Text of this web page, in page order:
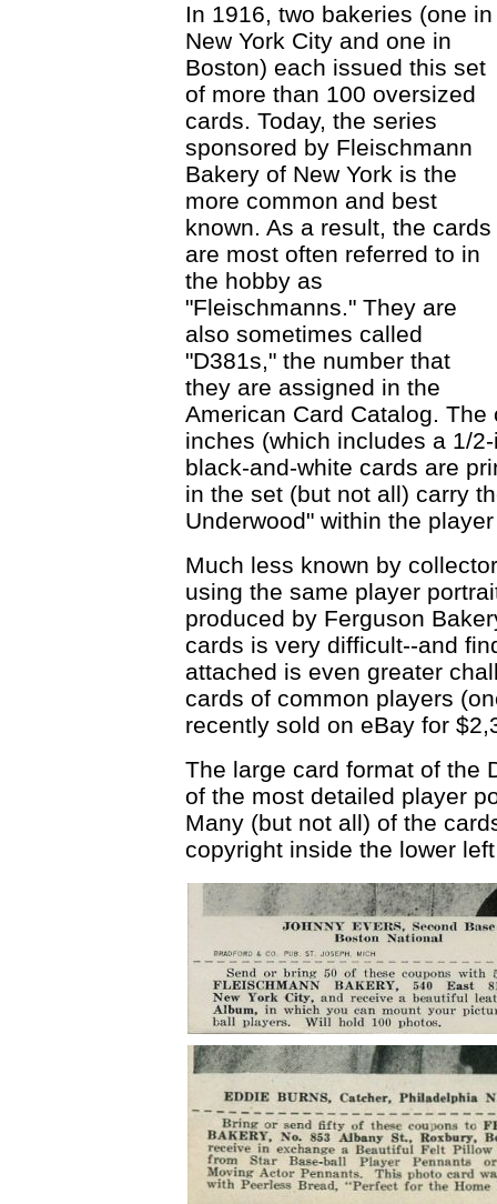
In 1916, two bakeries (one in
New York City and one in
Boston) each issued this set
of more than 100 oversized
cards. Today, the series
sponsored by Fleischmann
Bakery of New York is the
more common and best
known. As a result, the cards
are most often referred to in
the hobby as
"Fleischmanns." They are
also sometimes called
"D381s," the number that
they are assigned in the
American Card Catalog.
inches (which includes a 1/
black-and-white cards are
in the set (but not all) carry
Underwood" within the
Much less known by
using the same player
produced by Ferguson
cards is very difficult--and
attached is even greater
cards of common players
recently sold on eBay for
The large card format of the
of the most detailed player
Many (but not all) of the
copyright inside the lower